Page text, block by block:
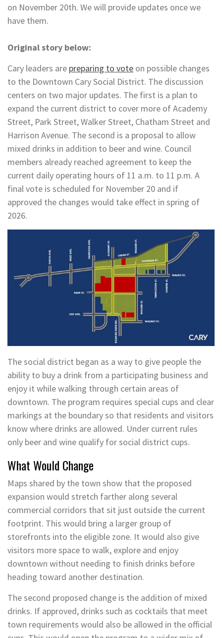
on November 20th. We will provide updates once we
have them.
Original story below:
Cary leaders are preparing to vote on possible changes
to the Downtown Cary Social District. The discussion
centers on two major updates. The first is a plan to
expand the current district to cover more of Academy
Street, Park Street, Walker Street, Chatham Street and
Harrison Avenue. The second is a proposal to allow
mixed drinks in addition to beer and wine. Council
members already reached agreement to keep the
current daily operating hours of 11 a.m. to 11 p.m. A
final vote is scheduled for November 20 and if
approved the changes would take effect in spring of
2026.
The social district began as a way to give people the
ability to buy a drink from a participating business and
enjoy it while walking through certain areas of
downtown. The program requires special cups and clear
markings at the boundary so that residents and visitors
know where drinks are allowed. Under current rules
only beer and wine qualify for social district cups.
What Would Change
Maps shared by the town show that the proposed
expansion would stretch farther along several
commercial corridors that sit just outside the current
footprint. This would bring a larger group of
storefronts into the eligible zone. It would also give
visitors more space to walk, explore and enjoy
downtown without needing to finish drinks before
heading toward another destination.
The second proposed change is the addition of mixed
drinks. If approved, drinks such as cocktails that meet
town requirements would also be allowed in the official